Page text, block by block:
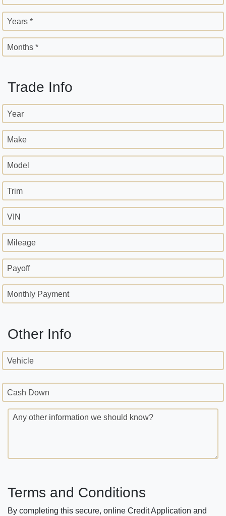
Years *
Months *
Trade Info
Year
Make
Model
Trim
VIN
Mileage
Payoff
Monthly Payment
Other Info
Vehicle
Cash Down
Any other information we should know?
Terms and Conditions
By completing this secure, online Credit Application and